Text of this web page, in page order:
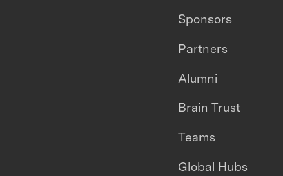
Sponsors
Partners
Alumni
Brain Trust
Teams
Global Hubs